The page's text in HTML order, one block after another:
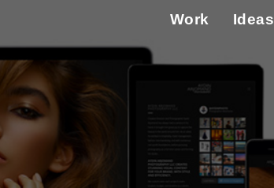
Work Ideas